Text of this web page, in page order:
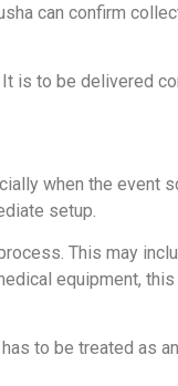
can confirm
is to be delivered
when the event
setup.
This may
equipment,
to be treated as